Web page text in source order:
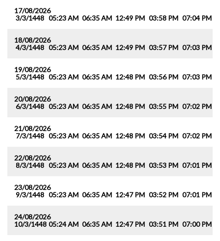
17/08/2026
3/3/1448 05:23 AM 06:35 AM 12:49 PM 03:58 PM 07:04 PM
18/08/2026
4/3/1448 05:23 AM 06:35 AM 12:49 PM 03:57 PM 07:03 PM
19/08/2026
5/3/1448 05:23 AM 06:35 AM 12:48 PM 03:56 PM 07:03 PM
20/08/2026
6/3/1448 05:23 AM 06:35 AM 12:48 PM 03:55 PM 07:02 PM
21/08/2026
7/3/1448 05:23 AM 06:35 AM 12:48 PM 03:54 PM 07:02 PM
22/08/2026
8/3/1448 05:23 AM 06:35 AM 12:48 PM 03:53 PM 07:01 PM
23/08/2026
9/3/1448 05:23 AM 06:35 AM 12:47 PM 03:52 PM 07:01 PM
24/08/2026
10/3/1448 05:24 AM 06:35 AM 12:47 PM 03:51 PM 07:00 PM